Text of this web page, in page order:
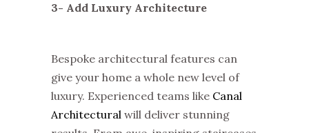
3- Add Luxury Architecture
Bespoke architectural features can
give your home a whole new level of
luxury. Experienced teams like Canal
Architectural will deliver stunning